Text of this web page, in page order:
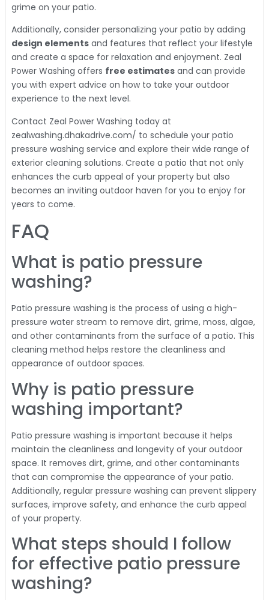
grime on your patio.
Additionally, consider personalizing your patio by adding
design elements and features that reflect your lifestyle
and create a space for relaxation and enjoyment. Zeal
Power Washing offers free estimates and can provide
you with expert advice on how to take your outdoor
experience to the next level.
Contact Zeal Power Washing today at
zealwashing.dhakadrive.com/ to schedule your patio
pressure washing service and explore their wide range of
exterior cleaning solutions. Create a patio that not only
enhances the curb appeal of your property but also
becomes an inviting outdoor haven for you to enjoy for
years to come.
FAQ
What is patio pressure
washing?
Patio pressure washing is the process of using a high-
pressure water stream to remove dirt, grime, moss, algae,
and other contaminants from the surface of a patio. This
cleaning method helps restore the cleanliness and
appearance of outdoor spaces.
Why is patio pressure
washing important?
Patio pressure washing is important because it helps
maintain the cleanliness and longevity of your outdoor
space. It removes dirt, grime, and other contaminants
that can compromise the appearance of your patio.
Additionally, regular pressure washing can prevent slippery
surfaces, improve safety, and enhance the curb appeal
of your property.
What steps should I follow
for effective patio pressure
washing?